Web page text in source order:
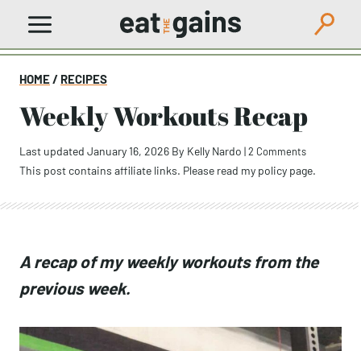
Skip
HOME/RECIPES
Weekly Workouts Recap
Last updated January 16, 2026By Kelly Nardo|2 Comments
This post contains affiliate links. Please read mypolicy page
A recap of my weekly workouts from
the previous week.